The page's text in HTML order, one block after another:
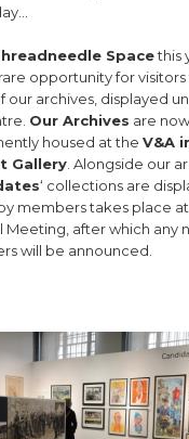
Spacethis
opportunity for visitors
our archives, displayed
Our Archives are now
housed at the V&A
Gallery . Alongside our
‘ collections are
members takes place
Meeting, after which any
will be announced.